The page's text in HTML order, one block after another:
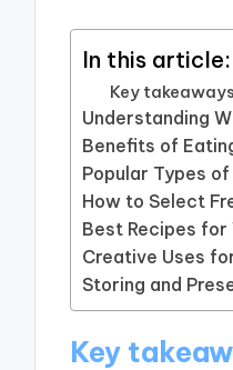
In this article:
Key takeaways
Understanding
Benefits of
Popular Types
How to Select
Best Recipes
Creative Uses
Storing and
Key